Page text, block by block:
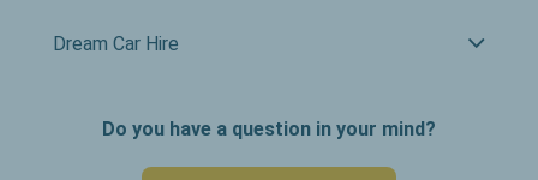
Dream Car Hire
Do you have a question in your mind?